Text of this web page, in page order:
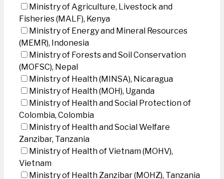
Ministry of Agriculture, Livestock and
Fisheries (MALF), Kenya
Ministry of Energy and Mineral Resources
(MEMR), Indonesia
Ministry of Forests and Soil Conservation
(MOFSC), Nepal
Ministry of Health (MINSA), Nicaragua
Ministry of Health (MOH), Uganda
Ministry of Health and Social Protection of
Colombia, Colombia
Ministry of Health and Social Welfare
Zanzibar, Tanzania
Ministry of Health of Vietnam (MOHV),
Vietnam
Ministry of Health Zanzibar (MOHZ), Tanzania